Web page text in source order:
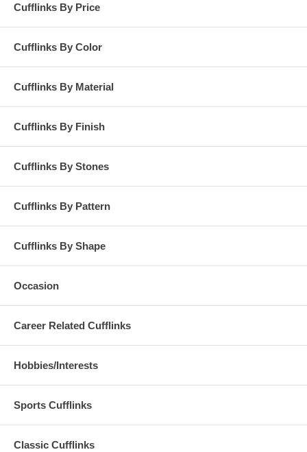
Cufflinks By Price
Cufflinks By Color
Cufflinks By Material
Cufflinks By Finish
Cufflinks By Stones
Cufflinks By Pattern
Cufflinks By Shape
Occasion
Career Related Cufflinks
Hobbies/Interests
Sports Cufflinks
Classic Cufflinks